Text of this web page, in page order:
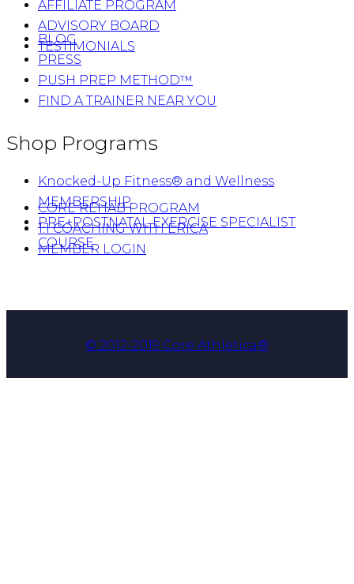
AFFILIATE PROGRAM
ADVISORY BOARD
TESTIMONIALS
BLOG
PRESS
PUSH PREP METHOD™
FIND A TRAINER NEAR YOU
Shop Programs
Knocked-Up Fitness® and Wellness
MEMBERSHIP
PRE+POSTNATAL EXERCISE SPECIALIST
COURSE
CORE REHAB PROGRAM
1:1 COACHING WITH ERICA
MEMBER LOGIN
© 2012-2019 Core Athletica®